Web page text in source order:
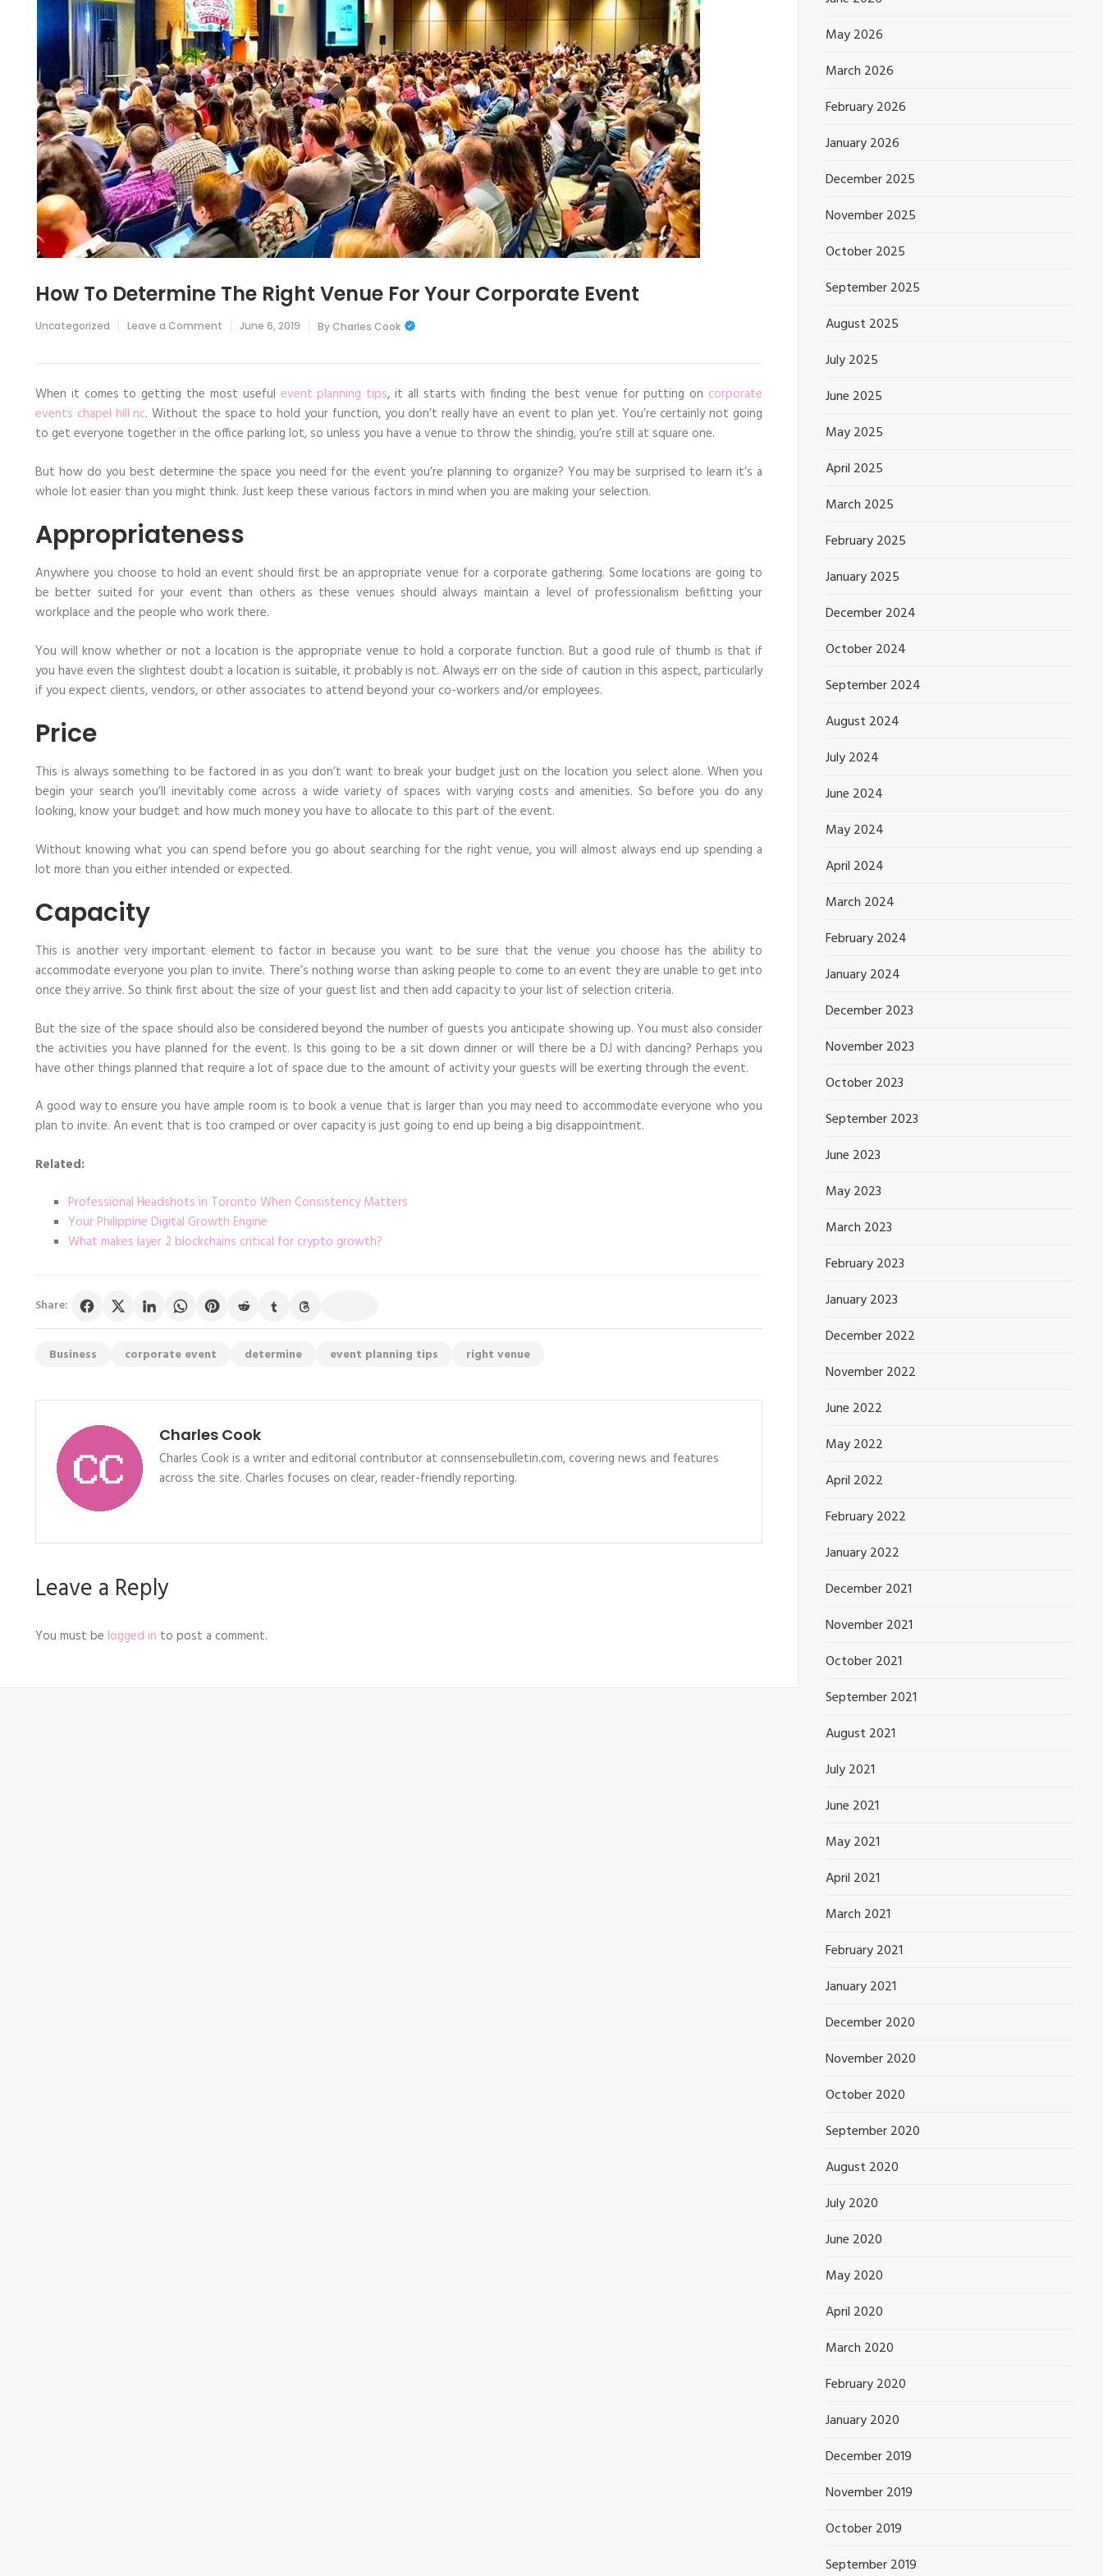
How To Determine The Right Venue For Your Corporate Event
Uncategorized Leave a Comment
Right
Venue
For
Your
Corporate
June 6, 2019 ByCharles Cook
When it comes to getting the most useful event planning tips, it all starts with finding the best venue for putting on corporate
events chapel hill nc. Without the space to hold your function, you don’t really have an event to plan yet. You’re certainly not going
to get everyone together in the office parking lot, so unless you have a venue to throw the shindig, you’re still at square one.
But how do you best determine the space you need for the event you’re planning to organize? You may be surprised to learn it’s a
whole lot easier than you might think. Just keep these various factors in mind when you are making your selection.
Appropriateness
Anywhere you choose to hold an event should first be an appropriate venue for a corporate gathering. Some locations are going to
be better suited for your event than others as these venues should always maintain a level of professionalism befitting your
workplace and the people who work there.
You will know whether or not a location is the appropriate venue to hold a corporate function. But a good rule of thumb is that if
you have even the slightest doubt a location is suitable, it probably is not. Always err on the side of caution in this aspect, particularly
if you expect clients, vendors, or other associates to attend beyond your co-workers and/or employees.
Price
This is always something to be factored in as you don’t want to break your budget just on the location you select alone. When you
begin your search you’ll inevitably come across a wide variety of spaces with varying costs and amenities. So before you do any
looking, know your budget and how much money you have to allocate to this part of the event.
Without knowing what you can spend before you go about searching for the right venue, you will almost always end up spending a
lot more than you either intended or expected.
Capacity
This is another very important element to factor in because you want to be sure that the venue you choose has the ability to
accommodate everyone you plan to invite. There’s nothing worse than asking people to come to an event they are unable to get into
once they arrive. So think first about the size of your guest list and then add capacity to your list of selection criteria.
But the size of the space should also be considered beyond the number of guests you anticipate showing up. You must also consider
the activities you have planned for the event. Is this going to be a sit down dinner or will there be a DJ with dancing? Perhaps you
have other things planned that require a lot of space due to the amount of activity your guests will be exerting through the event.
A good way to ensure you have ample room is to book a venue that is larger than you may need to accommodate everyone who you
plan to invite. An event that is too cramped or over capacity is just going to end up being a big disappointment.
Related:
Professional Headshots in Toronto When Consistency Matters
Your Philippine Digital Growth Engine
What makes layer 2 blockchains critical for crypto growth?
Share:
Business corporate event determine event planning tips right venue
Charles Cook
Charles Cook is a writer and editorial contributor at connsensebulletin.com, covering news and features
across the site. Charles focuses on clear, reader-friendly reporting.
Leave a Reply
You must be logged in to post a comment.
May 2026
March 2026
February 2026
January 2026
December 2025
November 2025
October 2025
September 2025
August 2025
July 2025
June 2025
May 2025
April 2025
March 2025
February 2025
January 2025
December 2024
October 2024
September 2024
August 2024
July 2024
June 2024
May 2024
April 2024
March 2024
February 2024
January 2024
December 2023
November 2023
October 2023
September 2023
June 2023
May 2023
March 2023
February 2023
January 2023
December 2022
November 2022
June 2022
May 2022
April 2022
February 2022
January 2022
December 2021
November 2021
October 2021
September 2021
August 2021
July 2021
June 2021
May 2021
April 2021
March 2021
February 2021
January 2021
December 2020
November 2020
October 2020
September 2020
August 2020
July 2020
June 2020
May 2020
April 2020
March 2020
February 2020
January 2020
December 2019
November 2019
October 2019
September 2019